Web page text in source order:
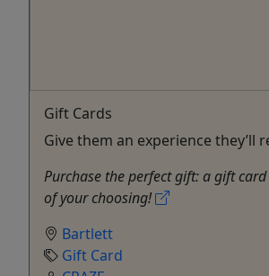
Gift Cards
Give them an experience they’ll
Purchase the perfect gift: a gift
of your choosing!
Bartlett
Gift Card